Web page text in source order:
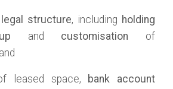
legal structure, including holding
and customisation of
leased space, bank account